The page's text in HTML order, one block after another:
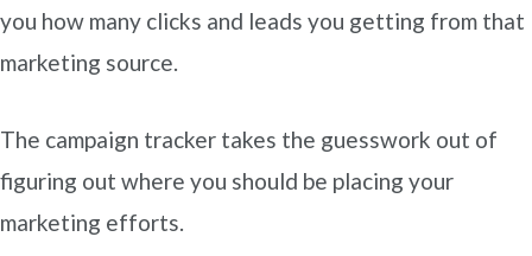
you how many clicks and leads you getting from that
marketing source.
The campaign tracker takes the guesswork out of
figuring out where you should be placing your
marketing efforts.